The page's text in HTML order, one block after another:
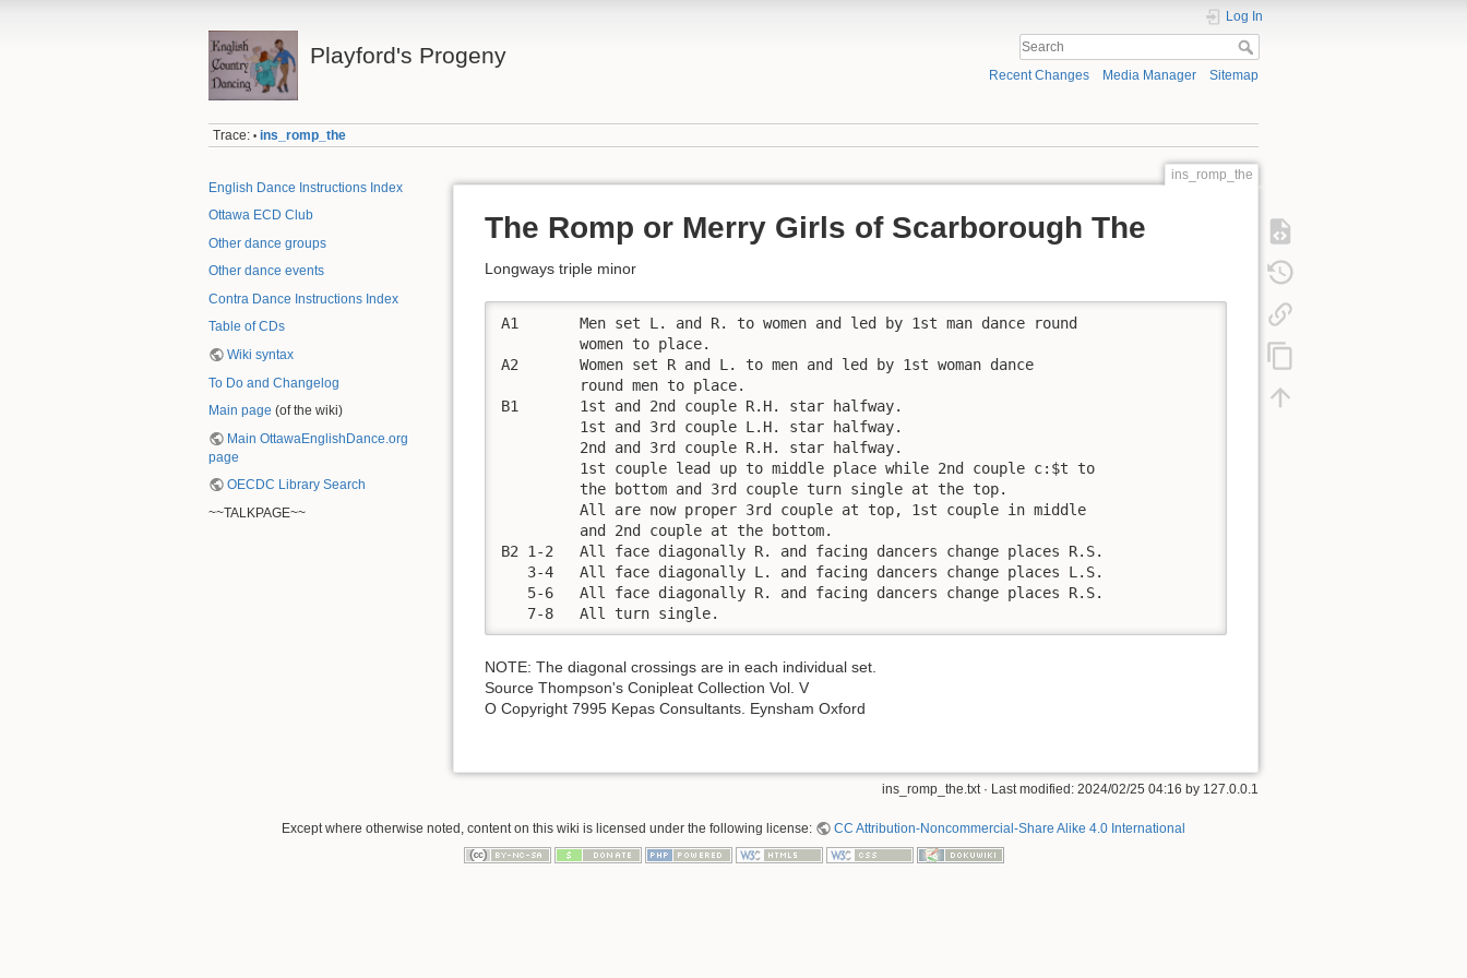
Playford's Progeny
Log In
Recent Changes Media Manager Sitemap
Trace: • ins_romp_the
English Dance Instructions Index
Ottawa ECD Club
Other dance groups
Other dance events
Contra Dance Instructions Index
Table of CDs
Wiki syntax
To Do and Changelog
Main page (of the wiki)
Main OttawaEnglishDance.org
page
OECDC Library Search
~~TALKPAGE~~
ins_romp_the
The Romp or Merry Girls of Scarborough The
Longways triple minor
A1       Men set L. and R. to women and led by 1st man dance round
         women to place.
A2       Women set R and L. to men and led by 1st woman dance
         round men to place.
B1       1st and 2nd couple R.H. star halfway.
         1st and 3rd couple L.H. star halfway.
         2nd and 3rd couple R.H. star halfway.
         1st couple lead up to middle place while 2nd couple c:$t to
         the bottom and 3rd couple turn single at the top.
         All are now proper 3rd couple at top, 1st couple in middle
         and 2nd couple at the bottom.
B2 1-2   All face diagonally R. and facing dancers change places R.S.
   3-4   All face diagonally L. and facing dancers change places L.S.
   5-6   All face diagonally R. and facing dancers change places R.S.
   7-8   All turn single.
NOTE: The diagonal crossings are in each individual set.
Source Thompson's Conipleat Collection Vol. V
O Copyright 7995 Kepas Consultants. Eynsham Oxford
ins_romp_the.txt · Last modified: 2024/02/25 04:16 by 127.0.0.1
Except where otherwise noted, content on this wiki is licensed under the following license: CC Attribution-Noncommercial-Share Alike 4.0 International